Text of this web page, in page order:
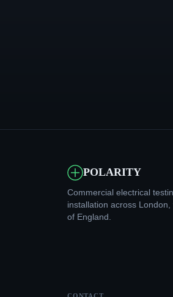
POLARITY
Commercial electrical
installation across
of England.